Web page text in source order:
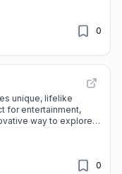
0
unique, lifelike
for entertainment,
way to explore
0